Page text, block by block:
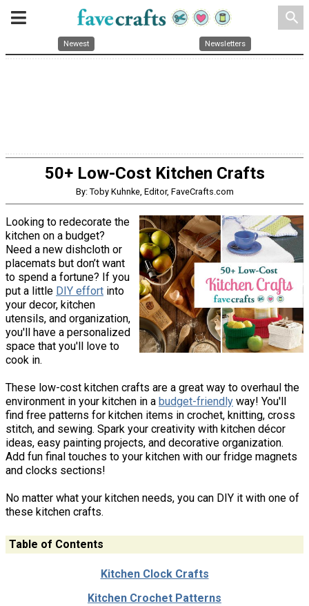
search
Newest Newsletters
50+ Low-Cost Kitchen Crafts
By: Toby Kuhnke, Editor, FaveCrafts.com
Looking to redecorate the
kitchen on a budget?
Need a new dishcloth or
placemats but don’t want
to spend a fortune? If you
put a little DIY effort into
your decor, kitchen
utensils, and organization,
you'll have a personalized
space that you'll love to
cook in.
These low-cost kitchen crafts are a great way to overhaul the
environment in your kitchen in a budget-friendly way! You'll
find free patterns for kitchen items in crochet, knitting, cross
stitch, and sewing. Spark your creativity with kitchen décor
ideas, easy painting projects, and decorative organization.
Add fun final touches to your kitchen with our fridge magnets
and clocks sections!
No matter what your kitchen needs, you can DIY it with one of
these kitchen crafts.
Table of Contents
Kitchen Clock Crafts
Kitchen Crochet Patterns